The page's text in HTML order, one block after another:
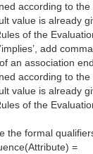
according to the
value is already
of the
add
an association
according to the
value is already
of the
the formal
=